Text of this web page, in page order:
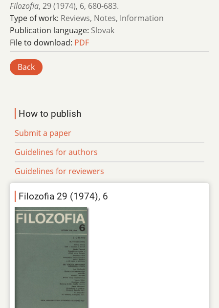
Filozofia, 29 (1974), 6, 680-683.
Type of work: Reviews, Notes, Information
Publication language: Slovak
File to download: PDF
Back
How to publish
Submit a paper
Guidelines for authors
Guidelines for reviewers
Filozofia 29 (1974), 6